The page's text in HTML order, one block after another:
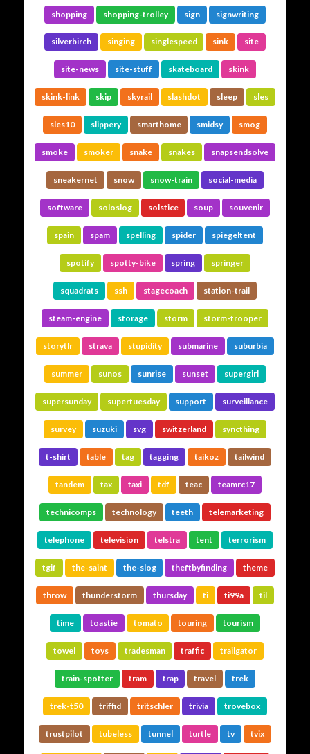
shopping shopping-trolley sign signwriting
silverbirch singing singlespeed sink site
site-news site-stuff skateboard skink
skink-link skip skyrail slashdot sleep sles
sles10 slippery smarthome smidsy smog
smoke smoker snake snakes snapsendsolve
sneakernet snow snow-train social-media
software soloslog solstice soup souvenir
spain spam spelling spider spiegeltent
spotify spotty-bike spring springer
squadrats ssh stagecoach station-trail
steam-engine storage storm storm-trooper
storytlr strava stupidity submarine suburbia
summer sunos sunrise sunset supergirl
supersunday supertuesday support surveillance
survey suzuki svg switzerland syncthing
t-shirt table tag tagging taikoz tailwind
tandem tax taxi tdf teac teamrc17
technicomps technology teeth telemarketing
telephone television telstra tent terrorism
tgif the-saint the-slog theftbyfinding theme
throw thunderstorm thursday ti ti99a til
time toastie tomato touring tourism
towel toys tradesman traffic trailgator
train-spotter tram trap travel trek
trek-t50 triffid tritschler trivia trovebox
trustpilot tubeless tunnel turtle tv tvix